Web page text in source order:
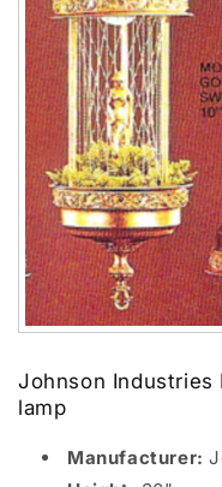
Johnson Industries
lamp
Manufacturer: